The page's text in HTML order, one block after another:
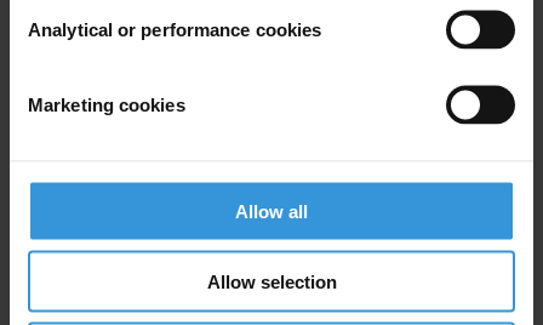
Analytical or performance cookies
Marketing cookies
Allow all
Allow selection
View ourPrivacy Policy.
Your registration is almost complete. Please go to your inbox and
confirm your email address in the email we just sent to you
SHARE OUR VISION